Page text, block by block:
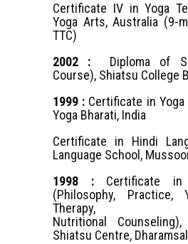
Certificate IV in Yoga
Yoga Arts, Australia (9-
TTC)
2002 : Diploma of
Course), Shiatsu College
1999 : Certificate in Yoga
Yoga Bharati, India
Certificate in Hindi
Language School,
1998 :Certificate in
(Philosophy, Practice,
Therapy,
Nutritional
Shiatsu Centre,